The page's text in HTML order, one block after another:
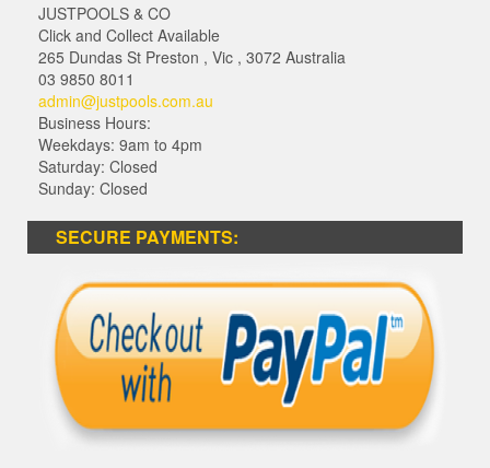
JUSTPOOLS & CO
Click and Collect Available
265 Dundas St Preston , Vic , 3072 Australia
03 9850 8011
admin@justpools.com.au
Business Hours:
Weekdays: 9am to 4pm
Saturday: Closed
Sunday: Closed
SECURE PAYMENTS: